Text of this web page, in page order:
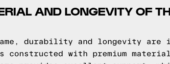
AND LONGEVITY OF
durability and longevity are
is constructed with premium